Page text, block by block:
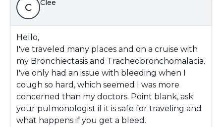
C Clee
Hello,
I've traveled many places and on a cruise with
my Bronchiectasis and Tracheobronchomalacia.
I've only had an issue with bleeding when I
cough so hard, which seemed I was more
concerned than my doctors. Point blank, ask
your pulmonologist if it is safe for traveling and
what happens if you get a bleed.